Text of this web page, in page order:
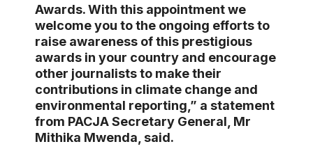
Awards. With this appointment we
welcome you to the ongoing efforts to
raise awareness of this prestigious
awards in your country and encourage
other journalists to make their
contributions in climate change and
environmental reporting,” a statement
from PACJA Secretary General, Mr
Mithika Mwenda, said.